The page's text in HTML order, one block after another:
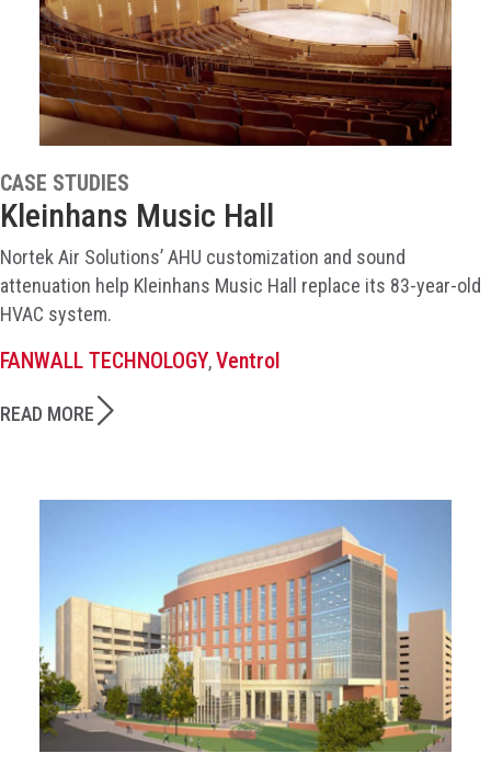
CASE STUDIES
Kleinhans Music Hall
Nortek Air Solutions’ AHU customization and sound
attenuation help Kleinhans Music Hall replace its 83-year-old
HVAC system.
FANWALL TECHNOLOGY,Ventrol
READ MORE